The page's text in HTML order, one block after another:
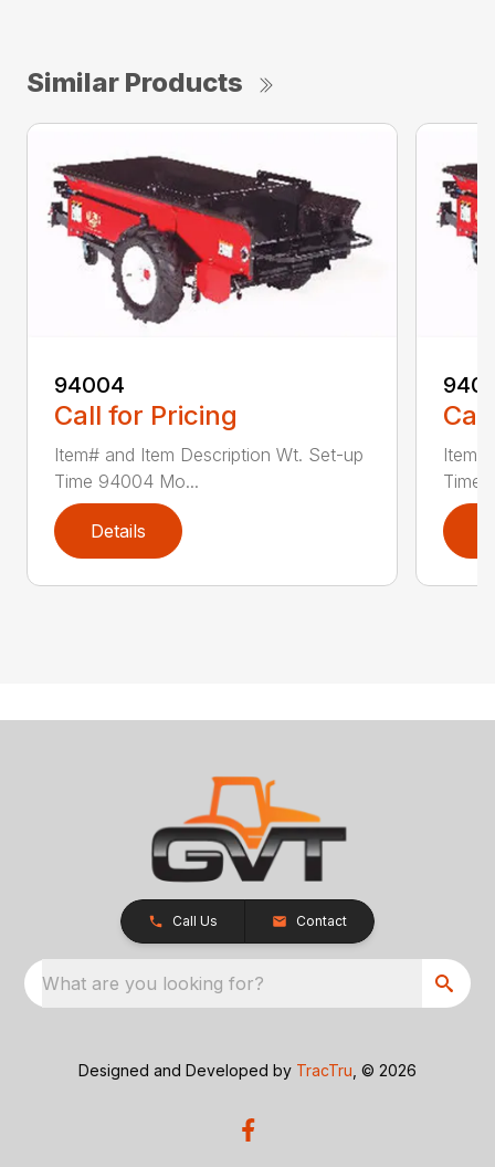
Similar Products
94004
Call for Pricing
Item# and Item Description Wt. Set-up
Time 94004 Mo...
Details
Time
Call Us Contact
What are you looking for?
Designed and Developed by TracTru , © 2026